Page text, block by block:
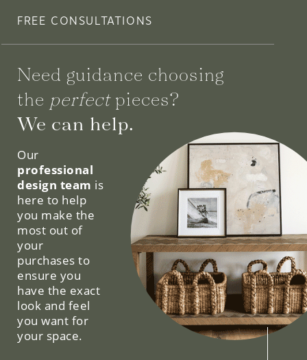
FREE CONSULTATIONS
Need guidance choosing
the perfectpieces?
We can help.
Our
professional
design team is
here to help
you make the
most out of
your
purchases to
ensure you
have the exact
look and feel
you want for
your space.